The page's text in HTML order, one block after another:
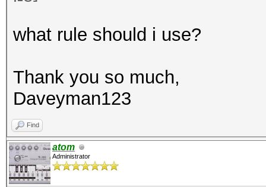
what rule should i use?
Thank you so much,
Daveyman123
Find
atom
Administrator